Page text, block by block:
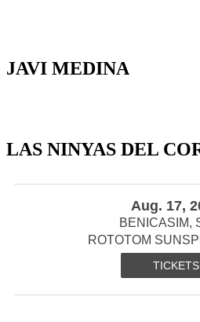
JAVI MEDINA
LAS NINYAS DEL
Aug. 17,
BENICASIM,
ROTOTOM
TICKETS